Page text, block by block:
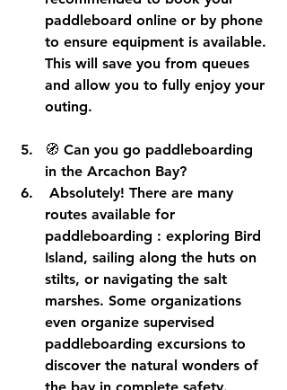
paddleboard online or by phone
to ensure equipment is available.
This will save you from queues
and allow you to fully enjoy your
outing.
🧭 Can you go paddleboarding
in the Arcachon Bay?
routes available for
paddleboarding : exploring Bird
Island, sailing along the huts on
stilts, or navigating the salt
marshes. Some organizations
even organize supervised
paddleboarding excursions to
discover the natural wonders of